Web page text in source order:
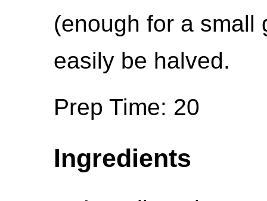
(enough for a small
easily be halved.
Prep Time: 20
Ingredients